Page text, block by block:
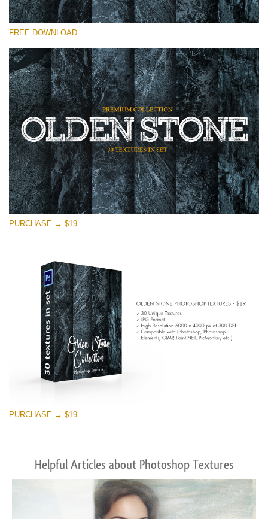
Please select
Small 800*533px
Olden Stone
(30 Textures)
Large 6000*4000px
Entire Collection
(1783 Overlays)
Large 6000*4000px
Free download
FREE DOWNLOAD
PURCHASE → $19
PURCHASE → $19
Helpful Articles about Photoshop Textures